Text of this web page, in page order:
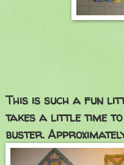
This is such a fun
takes a little time
buster.